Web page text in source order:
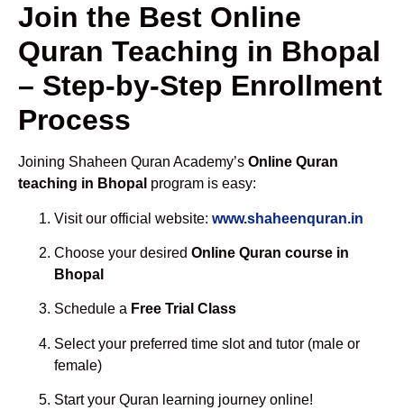
Join the Best Online
Quran Teaching in Bhopal
– Step-by-Step Enrollment
Process
Joining Shaheen Quran Academy’s Online Quran
teaching in Bhopal program is easy:
Visit our official website: www.shaheenquran.in
Choose your desired Online Quran course in
Bhopal
Schedule a Free Trial Class
Select your preferred time slot and tutor (male or
female)
Start your Quran learning journey online!